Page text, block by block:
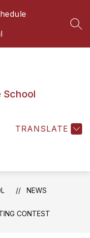
School
TRANSLATE
NEWS
CONTEST